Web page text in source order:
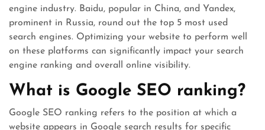
engine industry. Baidu, popular in China, and Yandex,
prominent in Russia, round out the top 5 most used
search engines. Optimizing your website to perform well
on these platforms can significantly impact your search
engine ranking and overall online visibility.
What is Google SEO ranking?
Google SEO ranking refers to the position at which a
website appears in Google search results for specific